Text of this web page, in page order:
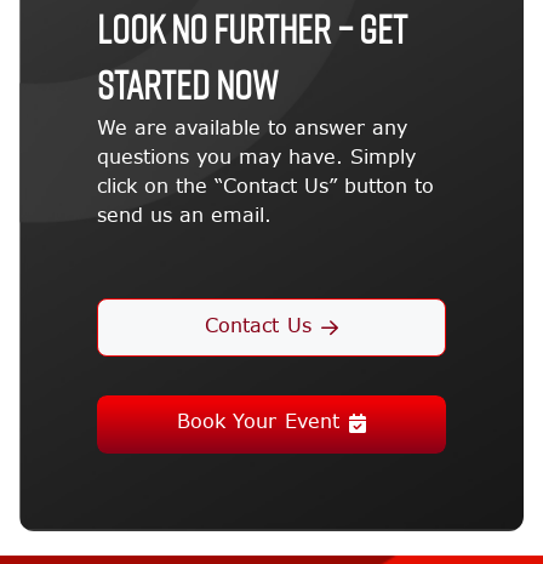
LOOK NO FURTHER – GET
STARTED NOW
We are available to answer any
questions you may have. Simply
click on the “Contact Us” button to
send us an email.
Contact Us
Book Your Event